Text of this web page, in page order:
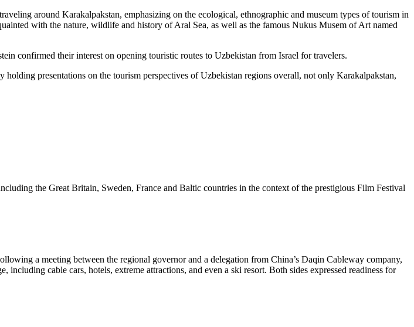
around Karakalpakstan, emphasizing on the ecological, ethnographic and museum types of tourism in
with the nature, wildlife and history of Aral Sea, as well as the famous Nukus Musem of Art named
confirmed their interest on opening touristic routes to Uzbekistan from Israel for travelers.
presentations on the tourism perspectives of Uzbekistan regions overall, not only Karakalpakstan,
the Great Britain, Sweden, France and Baltic countries in the context of the prestigious Film Festival
a meeting between the regional governor and a delegation from China’s Daqin Cableway company,
cable cars, hotels, extreme attractions, and even a ski resort. Both sides expressed readiness for